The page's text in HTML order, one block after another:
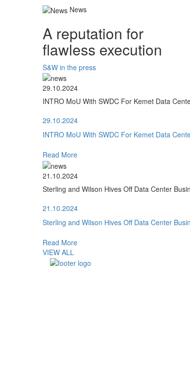
News
A reputation for
flawless execution
S&W in the press
29.10.2024
INTRO MoU With SWDC For Kemet Data
29.10.2024
INTRO MoU With SWDC For Kemet Data
Read More
21.10.2024
Sterling and Wilson Hives Off Data Center
21.10.2024
Sterling and Wilson Hives Off Data Center
Read More
VIEW ALL